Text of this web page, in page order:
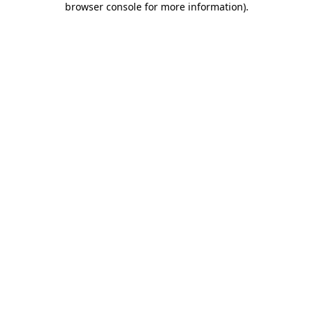
browser console for more information).